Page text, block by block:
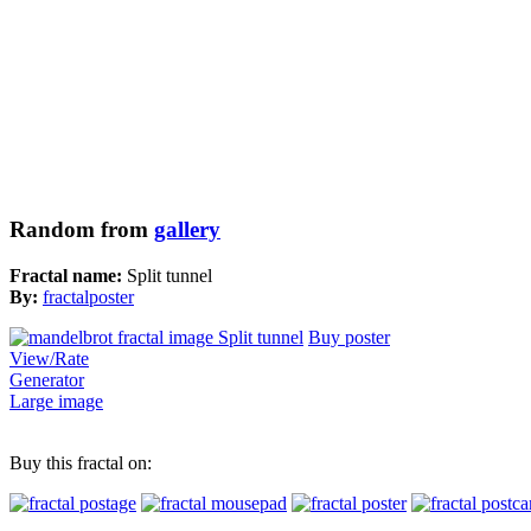
Random from gallery
Fractal name: Split tunnel
By: fractalposter
Buy poster
View/Rate
Generator
Large image
Buy this fractal on: